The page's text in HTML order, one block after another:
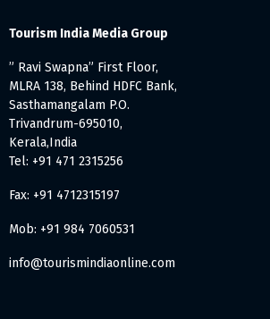
Tourism India Media Group
” Ravi Swapna” First Floor,
MLRA 138, Behind HDFC Bank,
Sasthamangalam P.O.
Trivandrum-695010,
Kerala,India
Tel: +91 471 2315256
Fax: +91 4712315197
Mob: +91 984 7060531
info@tourismindiaonline.com